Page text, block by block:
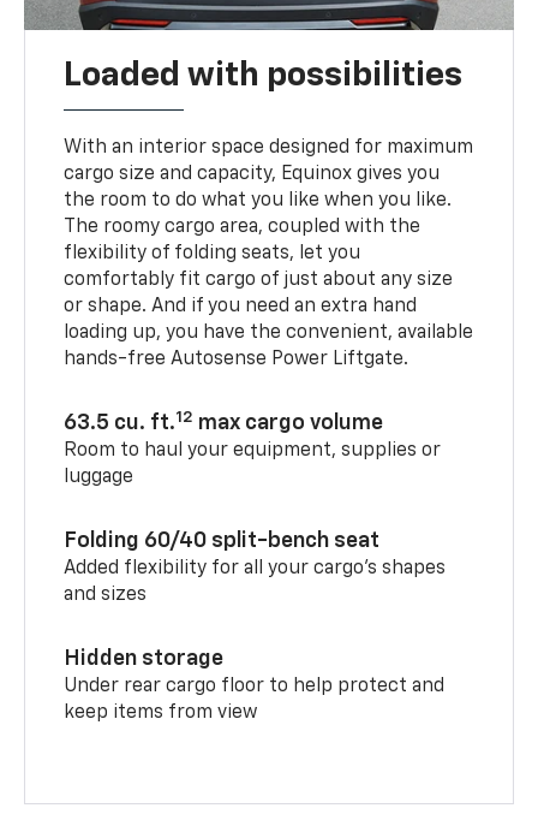
Loaded with possibilities
With an interior space designed for maximum
cargo size and capacity, Equinox gives you
the room to do what you like when you like.
The roomy cargo area, coupled with the
flexibility of folding seats, let you
comfortably fit cargo of just about any size
or shape. And if you need an extra hand
loading up, you have the convenient, available
hands-free Autosense Power Liftgate.
63.5 cu. ft.12 max cargo volume
Room to haul your equipment, supplies or
luggage
Folding 60/40 split-bench seat
Added flexibility for all your cargo’s shapes
and sizes
Hidden storage
Under rear cargo floor to help protect and
keep items from view